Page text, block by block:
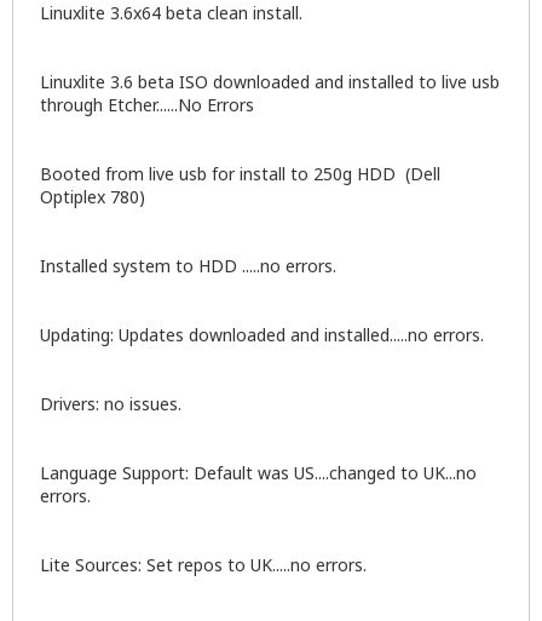
Linuxlite 3.6x64 beta clean install.
Linuxlite 3.6 beta ISO downloaded and installed to live usb
through Etcher......No Errors
Booted from live usb for install to 250g HDD (Dell
Optiplex 780)
Installed system to HDD .....no errors.
Updating: Updates downloaded and installed.....no errors.
Drivers: no issues.
Language Support: Default was US....changed to UK...no
errors.
Lite Sources: Set repos to UK.....no errors.